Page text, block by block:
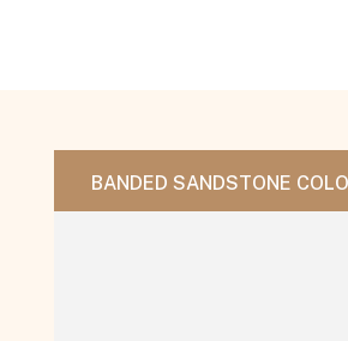
BANDED SANDSTONE